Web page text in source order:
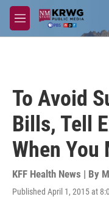
Skip to main content
M
e
To Avoid
Bills, Tell
When You
KFF Health News | By
Published April 1, 2015 at